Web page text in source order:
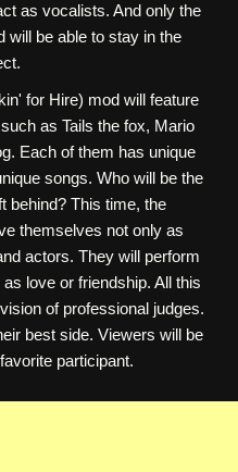
as vocalists. And only the
will be able to stay in the
for Hire) mod will feature
as Tails the fox, Mario
Each of them has unique
songs. Who will be the
behind? This time, the
themselves not only as
actors. They will perform
love or friendship. All this
of professional judges.
best side. Viewers will be
participant.